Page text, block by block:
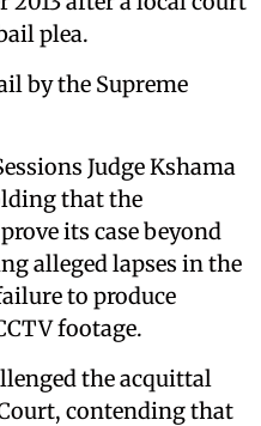
plea.
by the Supreme
Judge Kshama
that the
its case beyond
alleged lapses in the
to produce
footage.
the acquittal
contending that